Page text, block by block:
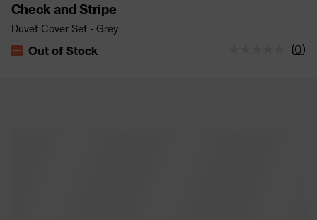
Check and Stripe
Duvet Cover Set - Grey
The stock status is Out of Stock
Out of Stock (0)